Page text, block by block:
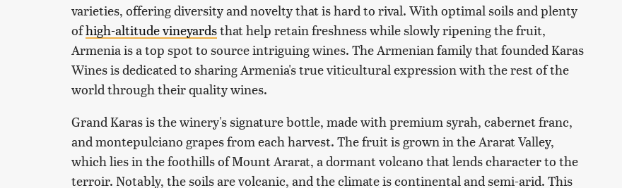
varieties, offering diversity and novelty that is hard to rival. With optimal soils and plenty
ofhigh-altitude vineyardsthat help retain freshness while slowly ripening the fruit,
Armenia is a top spot to source intriguing wines. The Armenian family that founded Karas
Wines is dedicated to sharing Armenia's true viticultural expression with the rest of the
world through their quality wines.
Grand Karas is the winery's signature bottle, made with premium syrah, cabernet franc,
and montepulciano grapes from each harvest. The fruit is grown in the Ararat Valley,
which lies in the foothills of Mount Ararat, a dormant volcano that lends character to the
terroir. Notably, the soils are volcanic, and the climate is continental and semi-arid. This